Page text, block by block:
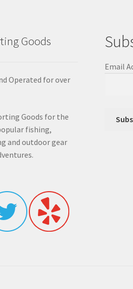
Goods
Operated for over
Goods for the
fishing,
and outdoor gear
Email